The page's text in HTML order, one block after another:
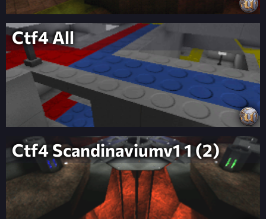
Ctf4 All
Ctf4 Scandinaviumv1 1 (2)